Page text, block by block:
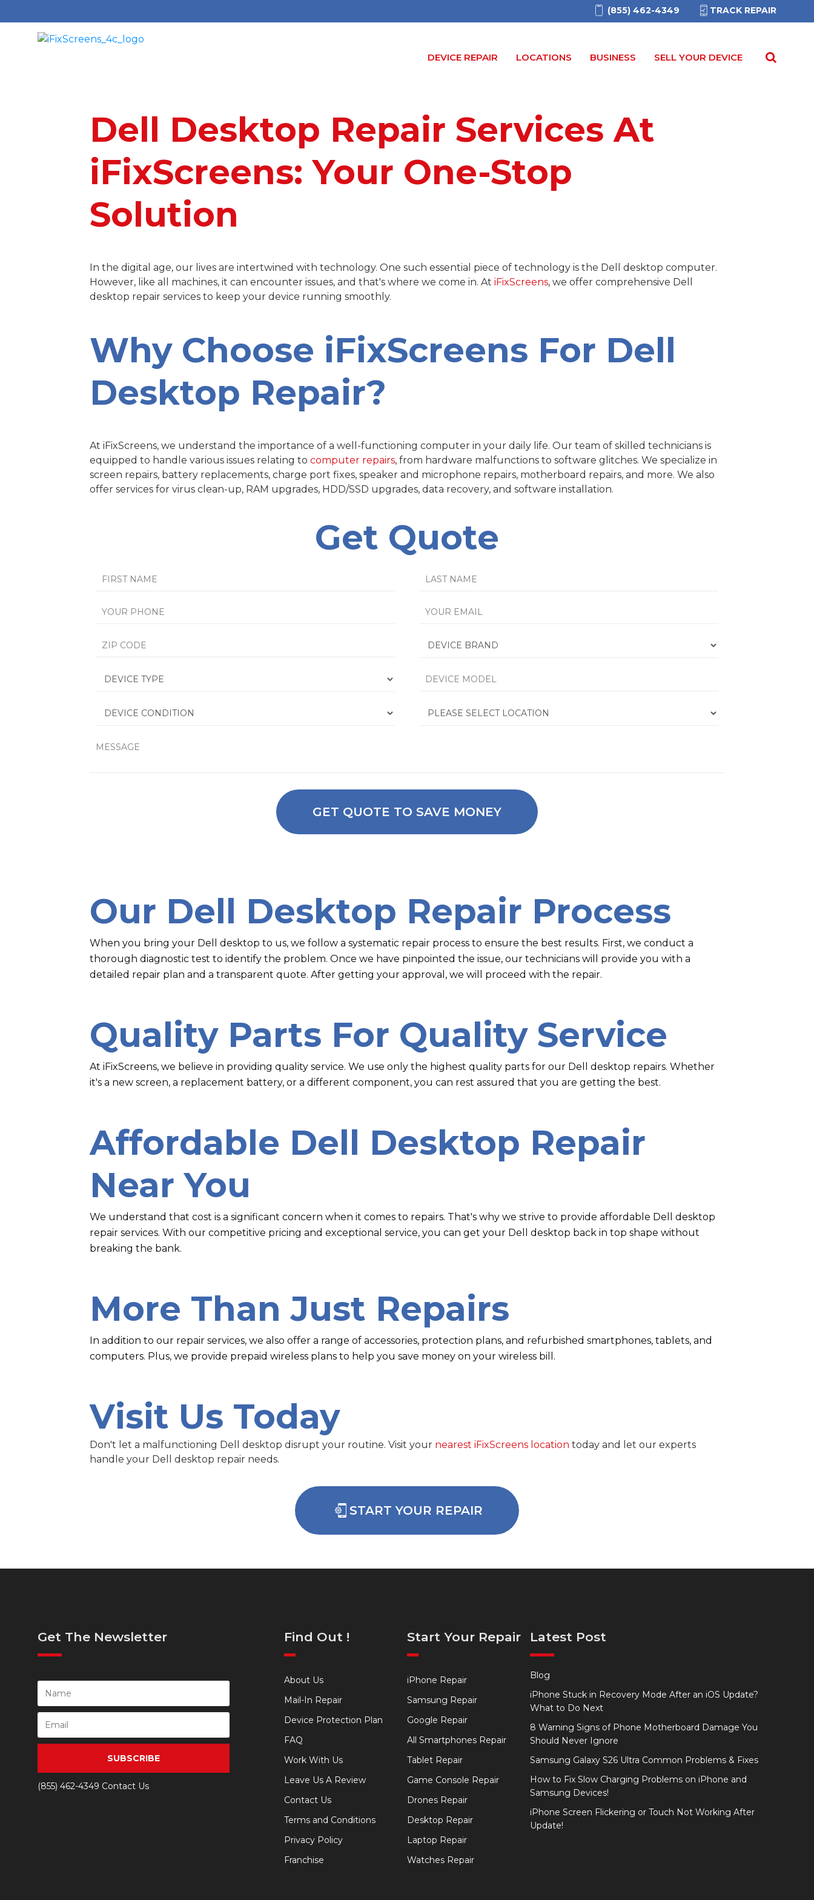
(855) 462-4349 TRACK REPAIR
DEVICE REPAIR LOCATIONS BUSINESS SELL YOUR DEVICE
Dell Desktop Repair Services At
iFixScreens: Your One-Stop
Solution
In the digital age, our lives are intertwined with technology. One such essential piece of technology is the Dell desktop computer.
However, like all machines, it can encounter issues, and that's where we come in. At iFixScreens, we offer comprehensive Dell
desktop repair services to keep your device running smoothly.
Why Choose iFixScreens For Dell
Desktop Repair?
At iFixScreens, we understand the importance of a well-functioning computer in your daily life. Our team of skilled technicians is
equipped to handle various issues relating to computer repairs, from hardware malfunctions to software glitches. We specialize in
screen repairs, battery replacements, charge port fixes, speaker and microphone repairs, motherboard repairs, and more. We also
offer services for virus clean-up, RAM upgrades, HDD/SSD upgrades, data recovery, and software installation.
Get Quote
Our Dell Desktop Repair Process
When you bring your Dell desktop to us, we follow a systematic repair process to ensure the best results. First, we conduct a
thorough diagnostic test to identify the problem. Once we have pinpointed the issue, our technicians will provide you with a
detailed repair plan and a transparent quote. After getting your approval, we will proceed with the repair.
Quality Parts For Quality Service
At iFixScreens, we believe in providing quality service. We use only the highest quality parts for our Dell desktop repairs. Whether
it's a new screen, a replacement battery, or a different component, you can rest assured that you are getting the best.
Affordable Dell Desktop Repair
Near You
We understand that cost is a significant concern when it comes to repairs. That's why we strive to provide affordable Dell desktop
repair services. With our competitive pricing and exceptional service, you can get your Dell desktop back in top shape without
breaking the bank.
More Than Just Repairs
In addition to our repair services, we also offer a range of accessories, protection plans, and refurbished smartphones, tablets, and
computers. Plus, we provide prepaid wireless plans to help you save money on your wireless bill.
Visit Us Today
Don't let a malfunctioning Dell desktop disrupt your routine. Visit your nearest iFixScreens location today and let our experts
handle your Dell desktop repair needs.
START YOUR REPAIR
Get The Newsletter
SUBSCRIBE
(855) 462-4349 Contact Us
Find Out !
About Us
Mail-In Repair
Device Protection Plan
FAQ
Work With Us
Leave Us A Review
Contact Us
Terms and Conditions
Privacy Policy
Franchise
Start Your Repair
iPhone Repair
Samsung Repair
Google Repair
All Smartphones Repair
Tablet Repair
Game Console Repair
Drones Repair
Desktop Repair
Laptop Repair
Watches Repair
Latest Post
Blog
iPhone Stuck in Recovery Mode After an iOS Update?
What to Do Next
8 Warning Signs of Phone Motherboard Damage You
Should Never Ignore
Samsung Galaxy S26 Ultra Common Problems & Fixes
How to Fix Slow Charging Problems on iPhone and
Samsung Devices!
iPhone Screen Flickering or Touch Not Working After
Update!